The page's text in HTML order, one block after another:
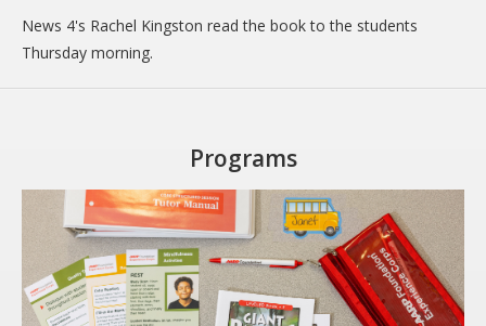
Volunteer Spotlights
NEWS & INFORMATION
Photo Gallery
DONATE
Donation Info
News 4's Rachel Kingston read the book to the students
Thursday morning.
Programs